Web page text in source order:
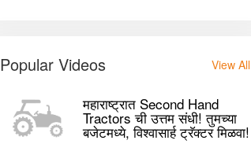
Popular Videos View All
महाराष्ट्रात Second Hand
Tractors ची उत्तम संधी! तुमच्या
बजेटमध्ये, विश्वासार्ह ट्रॅक्टर मिळवा!